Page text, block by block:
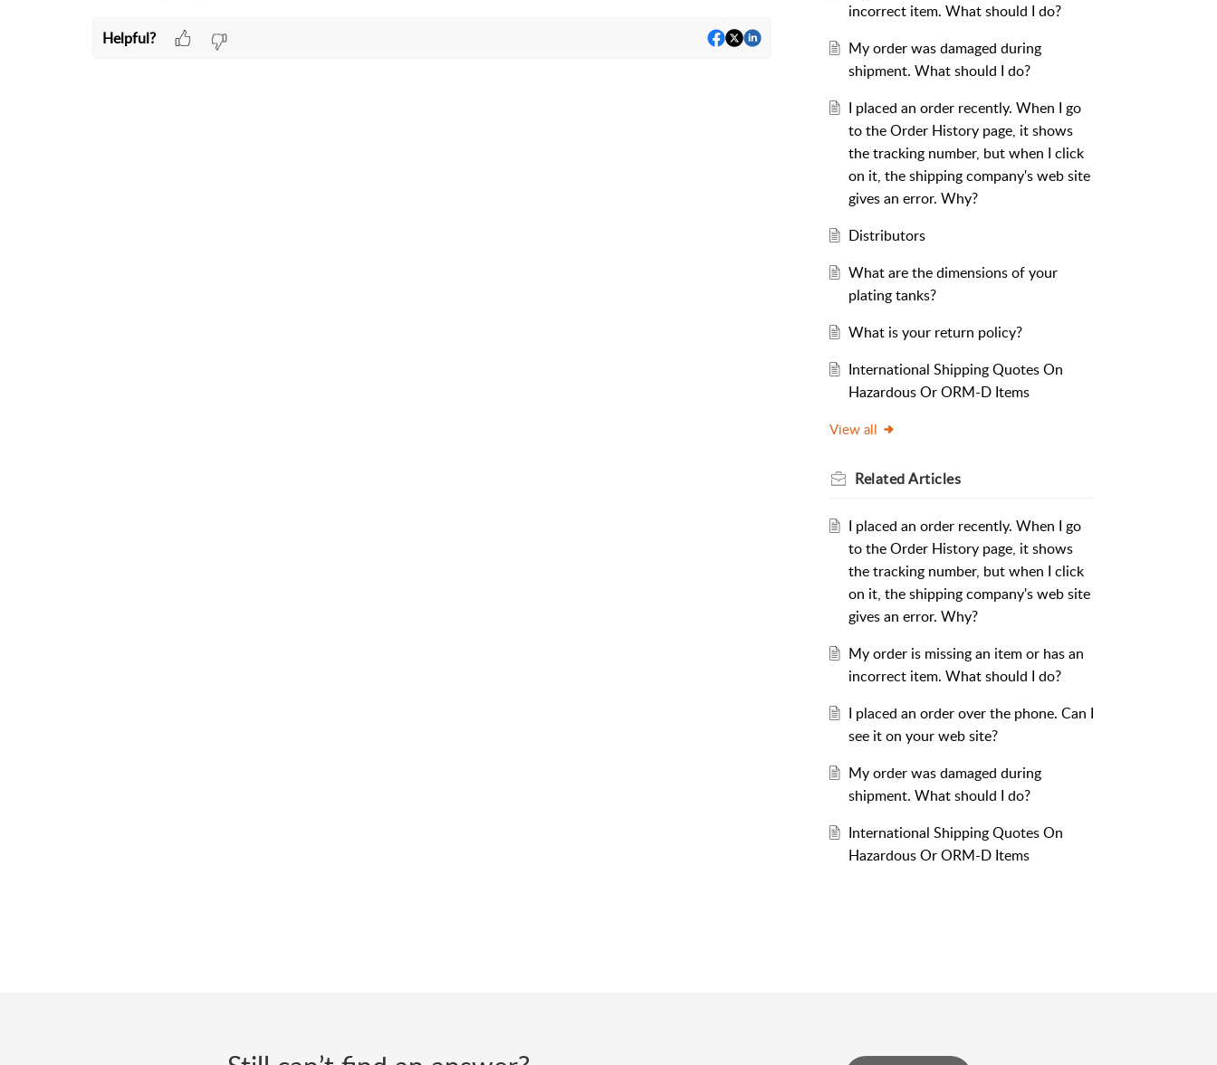
Helpful?
incorrect item. What should I do?
My order was damaged during
shipment. What should I do?
I placed an order recently. When I go
to the Order History page, it shows
the tracking number, but when I click
on it, the shipping company's web site
gives an error. Why?
Distributors
What are the dimensions of your
plating tanks?
What is your return policy?
International Shipping Quotes On
Hazardous Or ORM-D Items
View all
RelatedArticles
I placed an order recently. When I go
to the Order History page, it shows
the tracking number, but when I click
on it, the shipping company's web site
gives an error. Why?
My order is missing an item or has an
incorrect item. What should I do?
I placed an order over the phone. Can I
see it on your web site?
My order was damaged during
shipment. What should I do?
International Shipping Quotes On
Hazardous Or ORM-D Items